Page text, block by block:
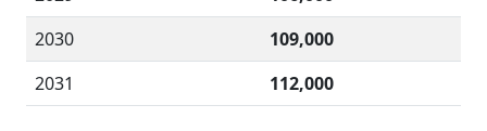
2030
109,000
2031
112,000